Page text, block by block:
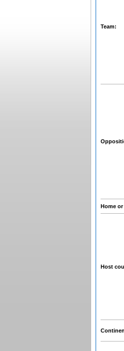
Team:
Home or
Host